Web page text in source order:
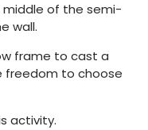
middle of the semi-
wall.
frame to cast a
freedom to choose
activity.